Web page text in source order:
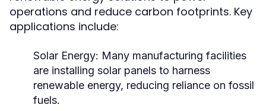
operations and reduce carbon footprints. Key
applications include:
Solar Energy: Many manufacturing facilities
are installing solar panels to harness
renewable energy, reducing reliance on fossil
fuels.